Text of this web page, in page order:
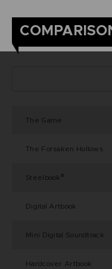
The Game
The Forsaken Hollows
Steelbook ®
Digital Artbook
Mini Digital Soundtrack
Hardcover Artbook